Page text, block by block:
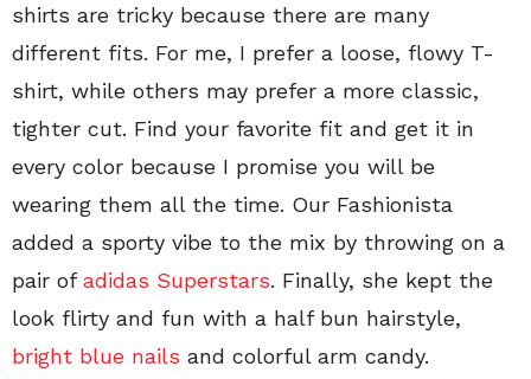
shirts are tricky because there are many
different fits. For me, I prefer a loose, flowy T-
shirt, while others may prefer a more classic,
tighter cut. Find your favorite fit and get it in
every color because I promise you will be
wearing them all the time. Our Fashionista
added a sporty vibe to the mix by throwing on a
pair ofadidas Superstars. Finally, she kept the
look flirty and fun with a half bun hairstyle,
bright blue nails and colorful arm candy.